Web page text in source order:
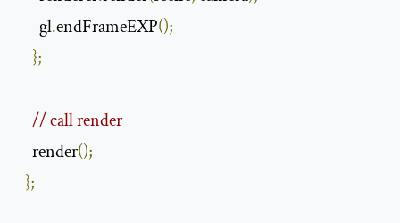
      gl
.endFrameEXP();
};
// call render
    render
();
};